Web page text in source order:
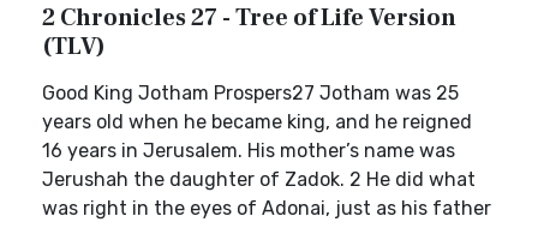
2 Chronicles 27 - Tree of Life Version
(TLV)
Good King Jotham Prospers27 Jotham was 25
years old when he became king, and he reigned
16 years in Jerusalem. His mother’s name was
Jerushah the daughter of Zadok. 2 He did what
was right in the eyes of Adonai, just as his father